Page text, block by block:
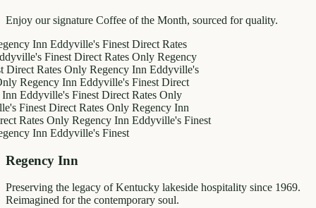
Enjoy our signature Coffee of the Month, sourced for quality.
InnEddyville's Finest Direct Rates
Finest Direct Rates OnlyRegency
Rates OnlyRegency InnEddyville's
InnEddyville's Finest Direct
Finest Direct Rates Only
Direct Rates OnlyRegency Inn
OnlyRegency InnEddyville's Finest
InnEddyville's Finest
Regency Inn
Preserving the legacy of Kentucky lakeside hospitality since 1969.
Reimagined for the contemporary soul.